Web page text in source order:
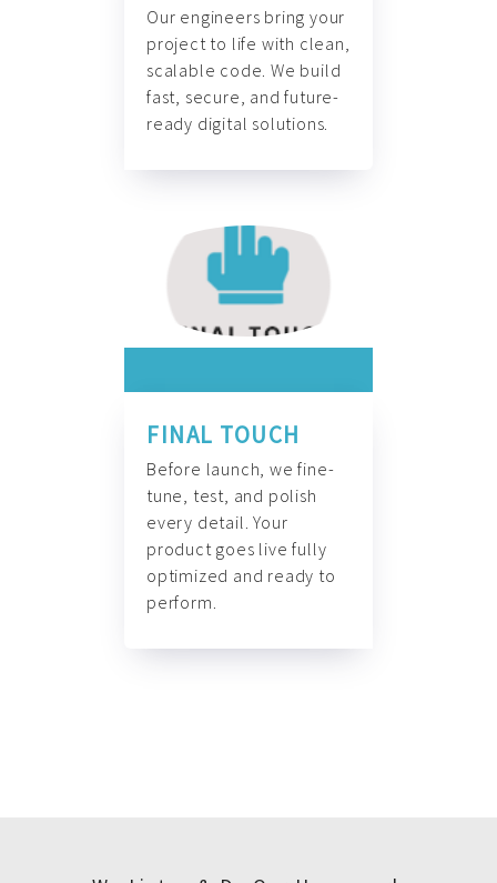
Our engineers bring your
project to life with clean,
scalable code. We build
fast, secure, and future-
ready digital solutions.
FINAL TOUCH
Before launch, we fine-
tune, test, and polish
every detail. Your
product goes live fully
optimized and ready to
perform.